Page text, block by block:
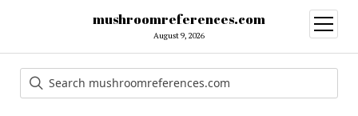
mushroomreferences.com
August 9, 2026
open
menu